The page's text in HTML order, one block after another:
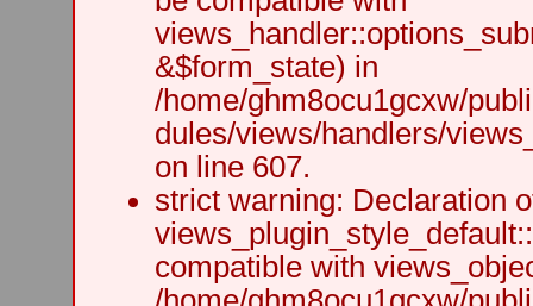
&$form_state) in
/home/ghm8ocu1gcxw/
dules/views/handlers/
on line 607.
strict warning: Declaration
compatible with